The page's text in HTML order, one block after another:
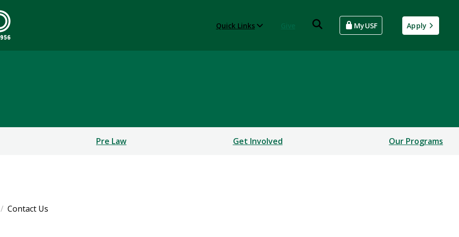
Quick Links MyUSF Apply
Pre Law Get Involved Our Programs
Contact Us